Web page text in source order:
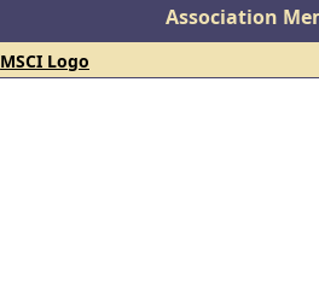
Association